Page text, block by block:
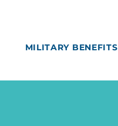
MILITARY BENEFITS